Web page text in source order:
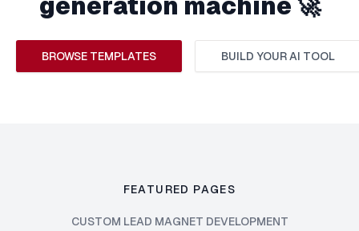
generation machine 🚀
BROWSE TEMPLATES BUILD YOUR AI TOOL
FEATURED PAGES
CUSTOM LEAD MAGNET DEVELOPMENT